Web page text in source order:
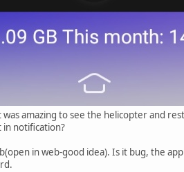
amazing to see the helicopter and
in notification?
in web-good idea). Is it bug, the